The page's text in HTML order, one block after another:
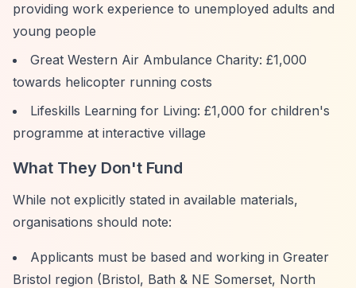
providing work experience to unemployed adults and
young people
Great Western Air Ambulance Charity: £1,000
towards helicopter running costs
Lifeskills Learning for Living: £1,000 for children's
programme at interactive village
What They Don't Fund
While not explicitly stated in available materials,
organisations should note:
Applicants must be based and working in Greater
Bristol region (Bristol, Bath & NE Somerset, North